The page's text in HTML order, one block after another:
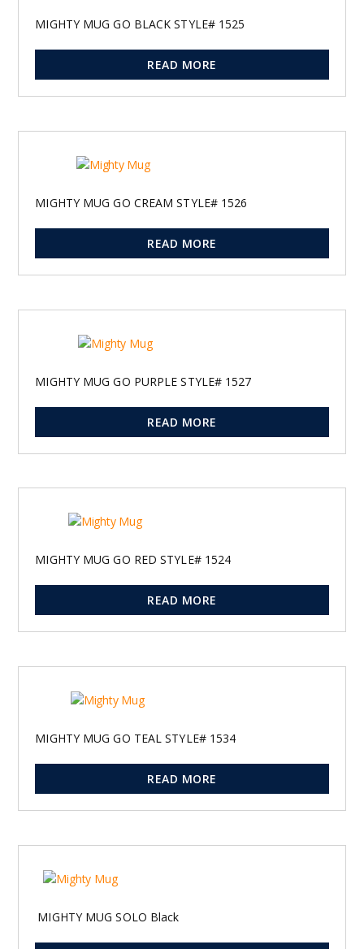
MIGHTY MUG GO BLACK STYLE# 1525
READ MORE
MIGHTY MUG GO CREAM STYLE# 1526
READ MORE
MIGHTY MUG GO PURPLE STYLE# 1527
READ MORE
MIGHTY MUG GO RED STYLE# 1524
READ MORE
MIGHTY MUG GO TEAL STYLE# 1534
READ MORE
MIGHTY MUG SOLO Black